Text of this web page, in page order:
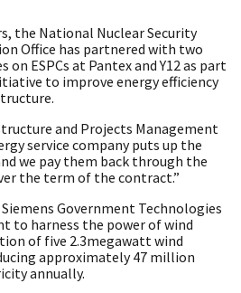
the National Nuclear Security
Office has partnered with two
on ESPCs at Pantex and Y12 as part
to improve energy efficiency
and Projects Management
service company puts up the
we pay them back through the
the term of the contract.”
Government Technologies
to harness the power of wind
of five 2.3megawatt wind
approximately 47 million
annually.